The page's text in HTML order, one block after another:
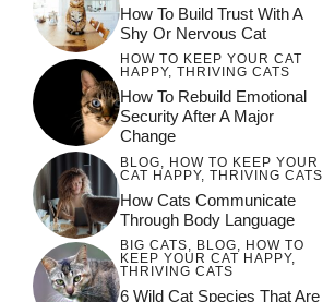
How To Build Trust With A
Shy Or Nervous Cat
HOW TO KEEP YOUR CAT
HAPPY, THRIVING CATS
How To Rebuild Emotional
Security After A Major
Change
BLOG
HOW TO KEEP YOUR
CAT HAPPY, THRIVING CATS
How Cats Communicate
Through Body Language
BIG CATS, BLOG, HOW TO
KEEP YOUR CAT HAPPY,
THRIVING CATS
6 Wild Cat Species That Are